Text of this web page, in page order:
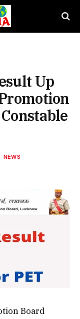
Up
NEWS
Board